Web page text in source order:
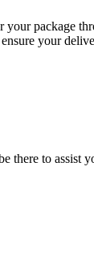
your package
your
there to assist